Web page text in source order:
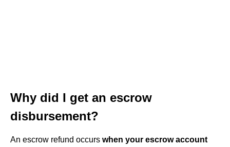
Why did I get an escrow
disbursement?
An escrow refund occurs when your escrow account